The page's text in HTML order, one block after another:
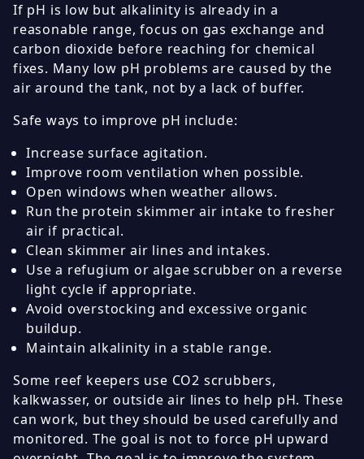
If pH is low but alkalinity is already in a
reasonable range, focus on gas exchange and
carbon dioxide before reaching for chemical
fixes. Many low pH problems are caused by the
air around the tank, not by a lack of buffer.
Safe ways to improve pH include:
Increase surface agitation.
Improve room ventilation when possible.
Open windows when weather allows.
Run the protein skimmer air intake to fresher
air if practical.
Clean skimmer air lines and intakes.
Use a refugium or algae scrubber on a reverse
light cycle if appropriate.
Avoid overstocking and excessive organic
buildup.
Maintain alkalinity in a stable range.
Some reef keepers use CO2 scrubbers,
kalkwasser, or outside air lines to help pH. These
can work, but they should be used carefully and
monitored. The goal is not to force pH upward